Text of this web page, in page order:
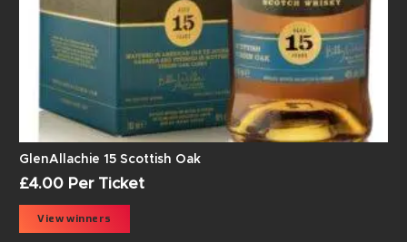
GlenAllachie 15 Scottish Oak
£4.00 Per Ticket
View winners